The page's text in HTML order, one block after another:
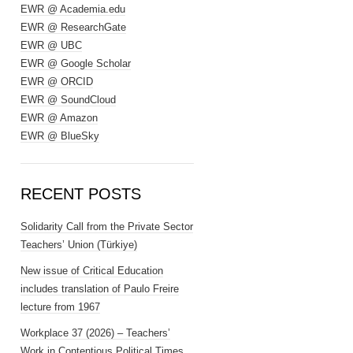
EWR @ Academia.edu
EWR @ ResearchGate
EWR @ UBC
EWR @ Google Scholar
EWR @ ORCID
EWR @ SoundCloud
EWR @ Amazon
EWR @ BlueSky
RECENT POSTS
Solidarity Call from the Private Sector
Teachers’ Union (Türkiye)
New issue of Critical Education
includes translation of Paulo Freire
lecture from 1967
Workplace 37 (2026) – Teachers’